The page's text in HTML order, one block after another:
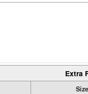
Extra
Size